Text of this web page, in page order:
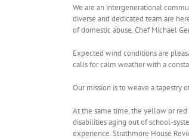
We are an intergenerational
diverse and dedicated team are
of domestic abuse. Chef Michael
Expected wind conditions are
calls for calm weather with a
Our mission is to weave a tapestry
At the same time, the yellow or
disabilities aging out of school-
experience. Strathmore House